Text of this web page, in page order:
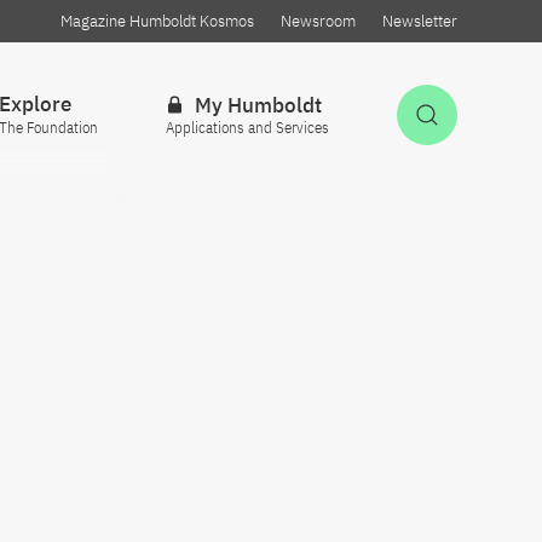
Magazine Humboldt Kosmos Newsroom Newsletter
Explore
The Foundation
My Humboldt
Applications and Services